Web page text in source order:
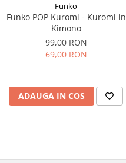
Funko
Funko POP Kuromi - Kuromi in
Kimono
99,00 RON
69,00 RON
ADAUGA IN COS